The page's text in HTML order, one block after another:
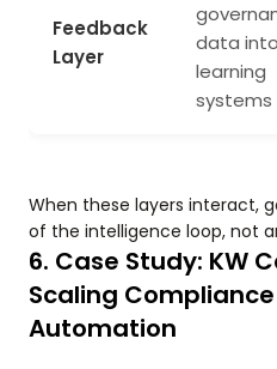
Feedback
Layer
data into
learning
systems
When these layers interact,
of the intelligence loop, not
6. Case Study: KW
Scaling
Automation